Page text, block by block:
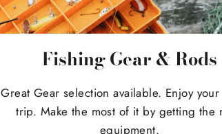
Fishing Gear & Rods
Great Gear selection available. Enjoy
trip. Make the most of it by getting the
equipment.